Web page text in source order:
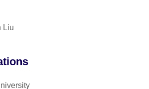
Liu